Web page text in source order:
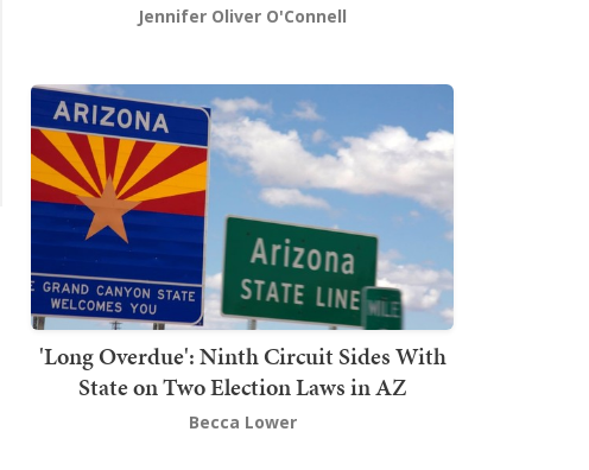
Jennifer Oliver O'Connell
'Long Overdue': Ninth Circuit Sides With
State on Two Election Laws in AZ
Becca Lower